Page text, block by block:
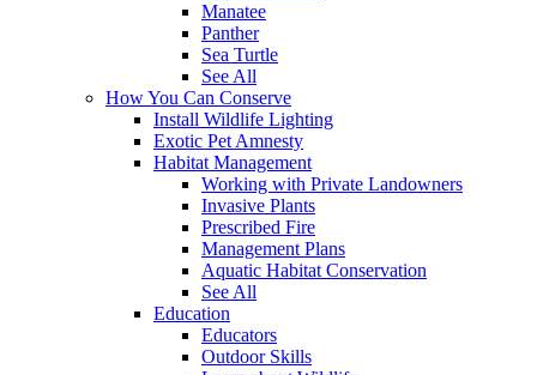
Manatee
Panther
Sea Turtle
See All
How You Can Conserve
Install Wildlife Lighting
Exotic Pet Amnesty
Habitat Management
Working with Private Landowners
Invasive Plants
Prescribed Fire
Management Plans
Aquatic Habitat Conservation
See All
Education
Educators
Outdoor Skills